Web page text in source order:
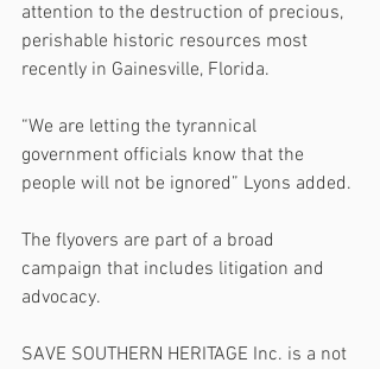
attention to the destruction of precious,
perishable historic resources most
recently in Gainesville, Florida.
“We are letting the tyrannical
government officials know that the
people will not be ignored” Lyons added.
The flyovers are part of a broad
campaign that includes litigation and
advocacy.
SAVE SOUTHERN HERITAGE Inc. is a not